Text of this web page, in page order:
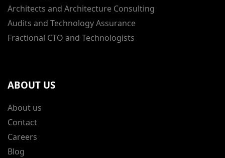
Architects and Architecture Consulting
Audits and Technology Assurance
Fractional CTO and Technologists
ABOUT US
About us
Contact
Careers
Blog